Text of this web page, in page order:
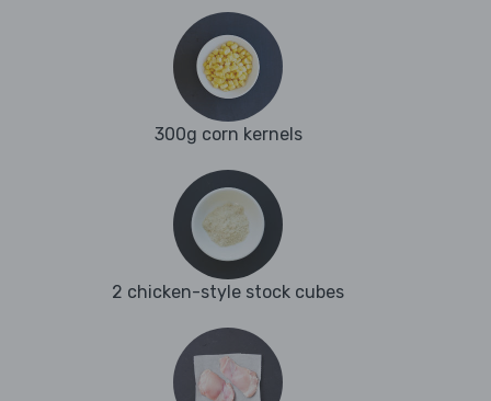
300g corn kernels
2 chicken-style stock cubes